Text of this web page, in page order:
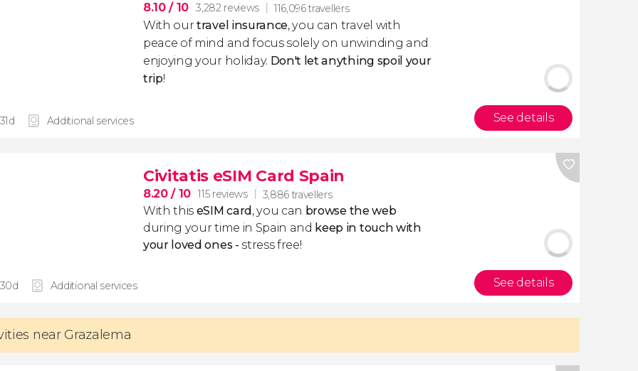
8.10/ 10 3,282 reviews 116,096 travellers
With ourtravel insurance, you can travel with
peace of mind and focus solely on unwinding and
enjoying your holiday. Don't let anything spoil your
trip!
Additional services See details
Civitatis eSIM Card Spain
8.20/ 10 115 reviews 3,886 travellers
With this eSIM card, you can browse the web
during your time in Spain and keep in touch with
your loved ones - stress free!
Additional services See details
near Grazalema